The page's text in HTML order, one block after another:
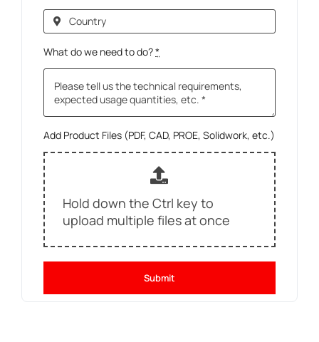
What do we need to do?*
Add Product Files (PDF, CAD, PROE, Solidwork, etc.)
Hold down the Ctrl key to
upload multiple files at once
Submit